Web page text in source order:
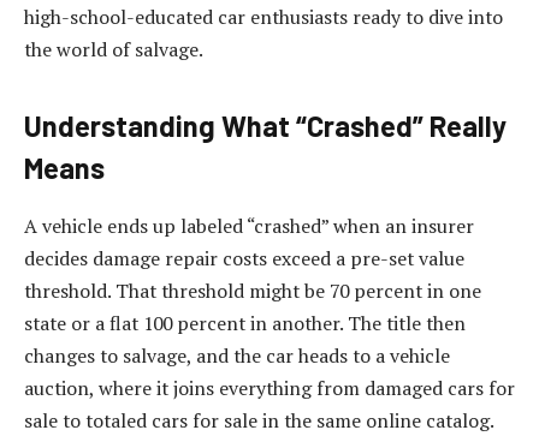
high-school-educated car enthusiasts ready to dive into
the world of salvage.
Understanding What “Crashed” Really
Means
A vehicle ends up labeled “crashed” when an insurer
decides damage repair costs exceed a pre-set value
threshold. That threshold might be 70 percent in one
state or a flat 100 percent in another. The title then
changes to salvage, and the car heads to a vehicle
auction, where it joins everything from damaged cars for
sale to totaled cars for sale in the same online catalog.